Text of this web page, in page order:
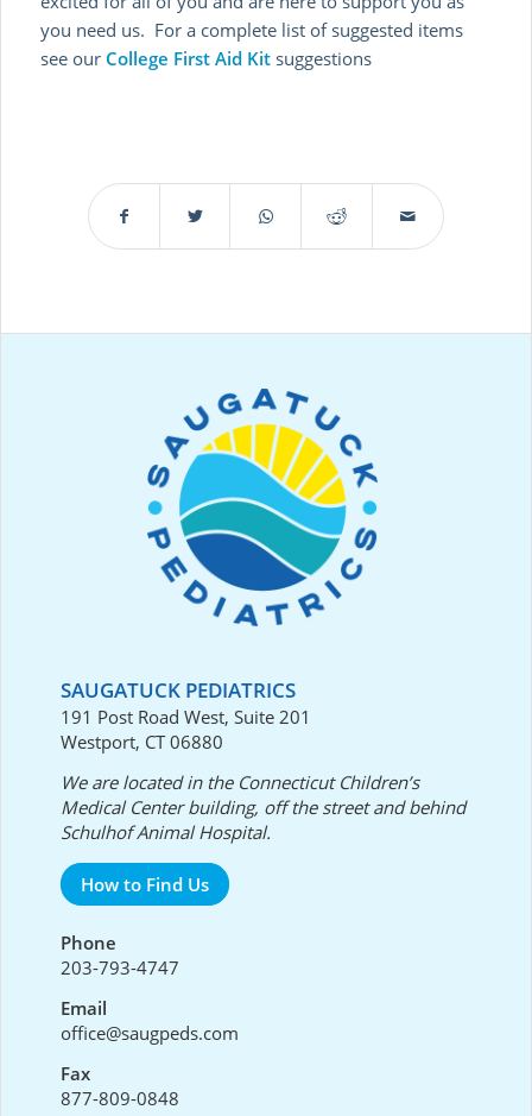
you need us. For a complete list of suggested items
see our College First Aid Kit suggestions
SAUGATUCK PEDIATRICS
191 Post Road West, Suite 201
Westport, CT 06880
We are located in the Connecticut Children’s
Medical Center building, off the street and behind
Schulhof Animal Hospital.
How to Find Us
Phone
203-793-4747
Email
office@saugpeds.com
Fax
877-809-0848